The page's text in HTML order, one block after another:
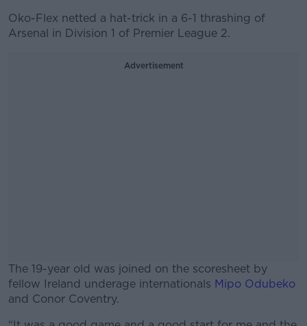
Oko-Flex netted a hat-trick in a 6-1 thrashing of
Arsenal in Division 1 of Premier League 2.
Advertisement
The 19-year old was joined on the scoresheet by
fellow Ireland underage internationals Mipo Odubeko
and Conor Coventry.
#AD